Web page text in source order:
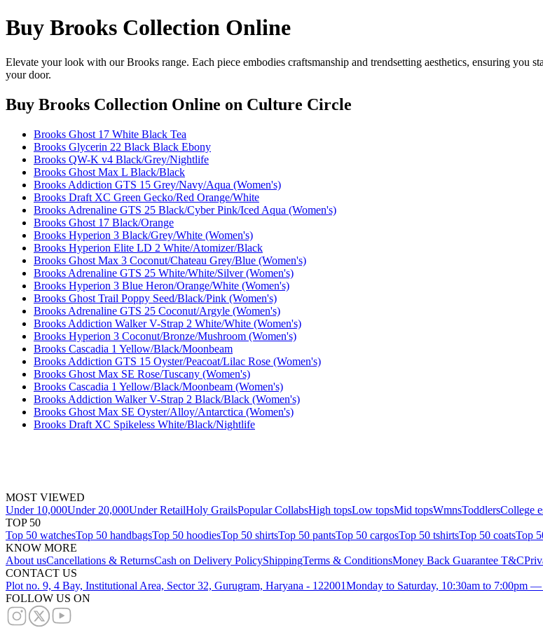
Buy Brooks Collection Online
Elevate your look with our Brooks range. Each piece embodies craftsmanship and trendsetting aesthetics, ensuring
your door.
Buy Brooks Collection Online on Culture Circle
Brooks Ghost 17 White Black Tea
Brooks Glycerin 22 Black Black Ebony
Brooks QW-K v4 Black/Grey/Nightlife
Brooks Ghost Max L Black/Black
Brooks Addiction GTS 15 Grey/Navy/Aqua (Women's)
Brooks Draft XC Green Gecko/Red Orange/White
Brooks Adrenaline GTS 25 Black/Cyber Pink/Iced Aqua (Women's)
Brooks Ghost 17 Black/Orange
Brooks Hyperion 3 Black/Grey/White (Women's)
Brooks Hyperion Elite LD 2 White/Atomizer/Black
Brooks Ghost Max 3 Coconut/Chateau Grey/Blue (Women's)
Brooks Adrenaline GTS 25 White/White/Silver (Women's)
Brooks Hyperion 3 Blue Heron/Orange/White (Women's)
Brooks Ghost Trail Poppy Seed/Black/Pink (Women's)
Brooks Adrenaline GTS 25 Coconut/Argyle (Women's)
Brooks Addiction Walker V-Strap 2 White/White (Women's)
Brooks Hyperion 3 Coconut/Bronze/Mushroom (Women's)
Brooks Cascadia 1 Yellow/Black/Moonbeam
Brooks Addiction GTS 15 Oyster/Peacoat/Lilac Rose (Women's)
Brooks Ghost Max SE Rose/Tuscany (Women's)
Brooks Cascadia 1 Yellow/Black/Moonbeam (Women's)
Brooks Addiction Walker V-Strap 2 Black/Black (Women's)
Brooks Ghost Max SE Oyster/Alloy/Antarctica (Women's)
Brooks Draft XC Spikeless White/Black/Nightlife
MOST VIEWED
Under 10,000Under 20,000Under RetailHoly GrailsPopular CollabsHigh topsLow topsMid topsWmnsToddlersCollege
TOP 50
Top 50 watchesTop 50 handbagsTop 50 hoodiesTop 50 shirtsTop 50 pantsTop 50 cargosTop 50 tshirtsTop 50 coatsTop
KNOW MORE
About usCancellations & ReturnsCash on Delivery PolicyShippingTerms & ConditionsMoney Back Guarantee T&C
CONTACT US
Plot no. 9, 4 Bay, Institutional Area, Sector 32, Gurugram, Haryana - 122001Monday to Saturday, 10:30am to 7:00pm
FOLLOW US ON